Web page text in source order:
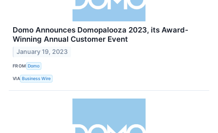
Domo Announces Domopalooza 2023, its Award-
Winning Annual Customer Event
January 19, 2023
FROM Domo
VIA Business Wire